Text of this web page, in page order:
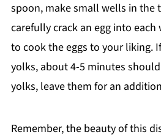
spoon, make small wells in the
carefully crack an egg into
to cook the eggs to your liking.
yolks, about 4-5 minutes
yolks, leave them for an
Remember, the beauty of this